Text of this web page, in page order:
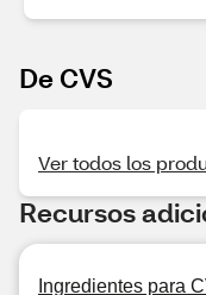
De CVS
Ver todos los
Recursos
Ingredientes para